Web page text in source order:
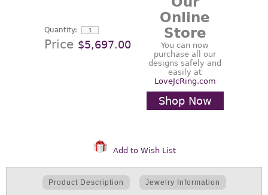
Quantity:
Price $5,697.00
Online
Store
You can now
purchase all our
designs safely and
easily at
LoveJcRing.com
Shop Now
Add to Wish List
Product Description Jewelry Information